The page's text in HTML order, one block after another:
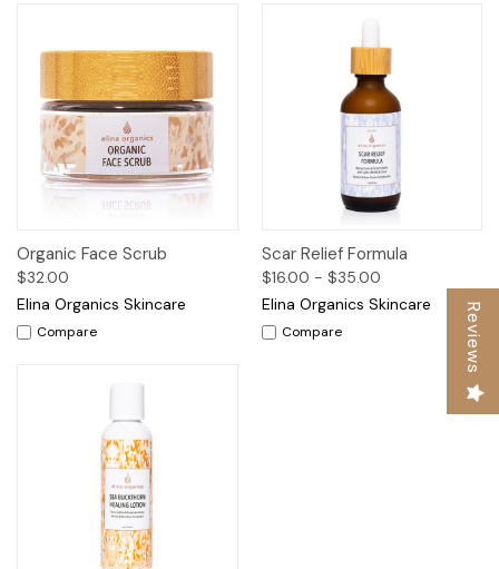
Organic Face Scrub
$32.00
Elina Organics Skincare
Compare
Scar Relief Formula
$16.00 - $35.00
Elina Organics Skincare
Compare Reviews